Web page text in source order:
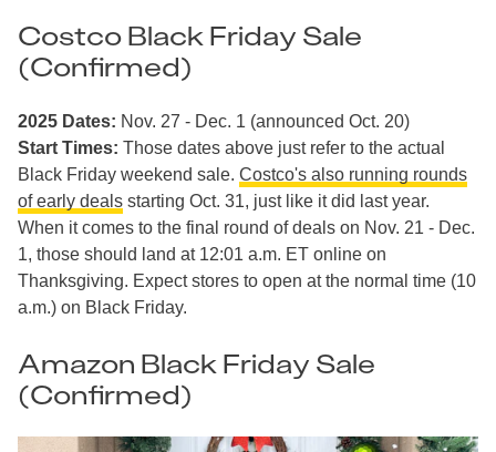
Costco Black Friday Sale
(Confirmed)
2025 Dates: Nov. 27 - Dec. 1 (announced Oct. 20)
Start Times: Those dates above just refer to the actual
Black Friday weekend sale. Costco's also running rounds
of early deals starting Oct. 31, just like it did last year.
When it comes to the final round of deals on Nov. 21 - Dec.
1, those should land at 12:01 a.m. ET online on
Thanksgiving. Expect stores to open at the normal time (10
a.m.) on Black Friday.
Amazon Black Friday Sale
(Confirmed)